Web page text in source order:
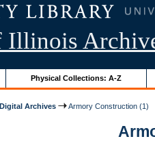
Illinois
Physical Collections: A-Z
Digital Archives Armory Construction (1)